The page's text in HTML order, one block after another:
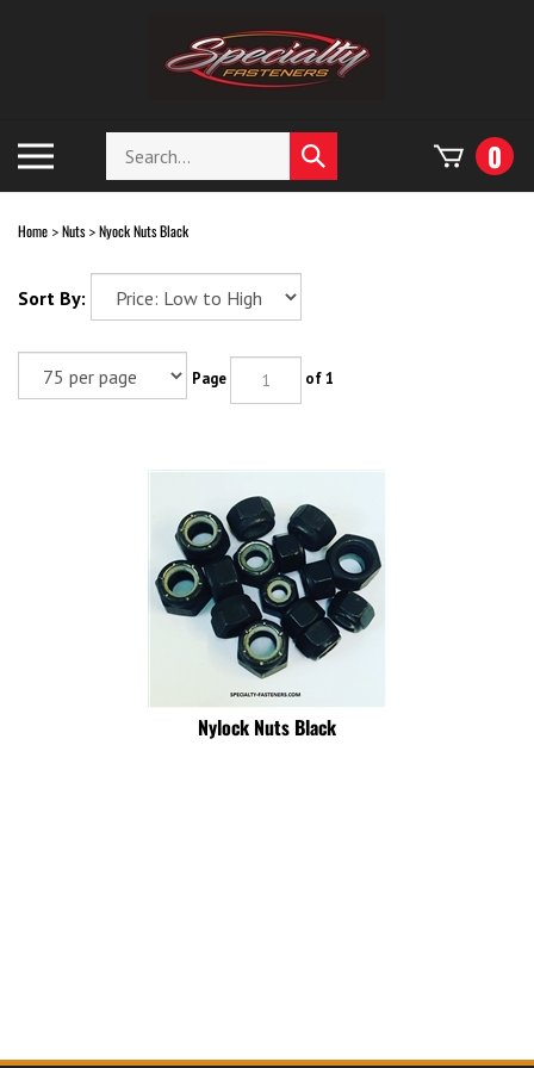
mobile
menu
Search
store
Submit
search
0
Home > Nuts> Nyock Nuts Black
Sort By:
Page of 1
Nylock Nuts Black